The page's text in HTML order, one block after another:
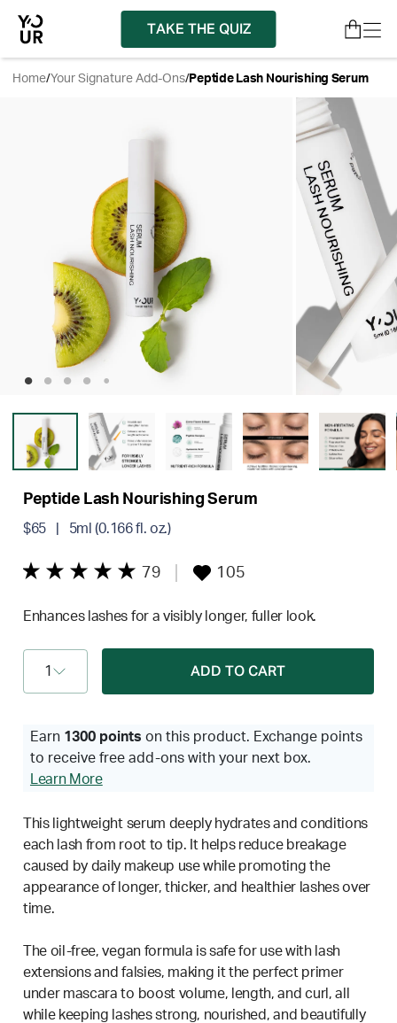
TAKE THE QUIZ
Home/Your Signature Add-Ons/ Peptide Lash Nourishing Serum
Peptide Lash Nourishing Serum
$65 | 5ml (0.166 fl. oz.)
79 105
Enhances lashes for a visibly longer, fuller look.
1 ADD TO CART
Earn 1300 points on this product. Exchange points
to receive free add-ons with your next box.
Learn More
This lightweight serum deeply hydrates and conditions
each lash from root to tip. It helps reduce breakage
caused by daily makeup use while promoting the
appearance of longer, thicker, and healthier lashes over
time.
The oil-free, vegan formula is safe for use with lash
extensions and falsies, making it the perfect primer
under mascara to boost volume, length, and curl, all
while keeping lashes strong, nourished, and beautifully